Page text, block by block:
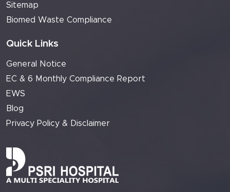
Sitemap
Biomed Waste Compliance
Quick Links
General Notice
EC & 6 Monthly Compliance Report
EWS
Blog
Privacy Policy & Disclaimer